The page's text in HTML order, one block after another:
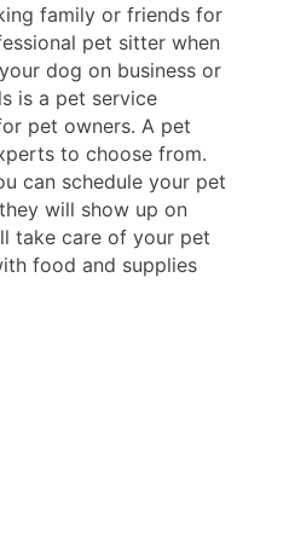
family or friends for
pet sitter when
dog on business or
is a pet service
pet owners. A pet
to choose from.
can schedule your pet
will show up on
take care of your pet
food and supplies